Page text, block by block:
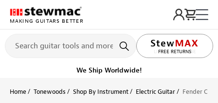
MAKING GUITARS BETTER
FREE RETURNS
LIFETIME PROMISE
Ships on or before, Monday, August 10
Home Tonewoods Shop By Instrument Electric Guitar Fender